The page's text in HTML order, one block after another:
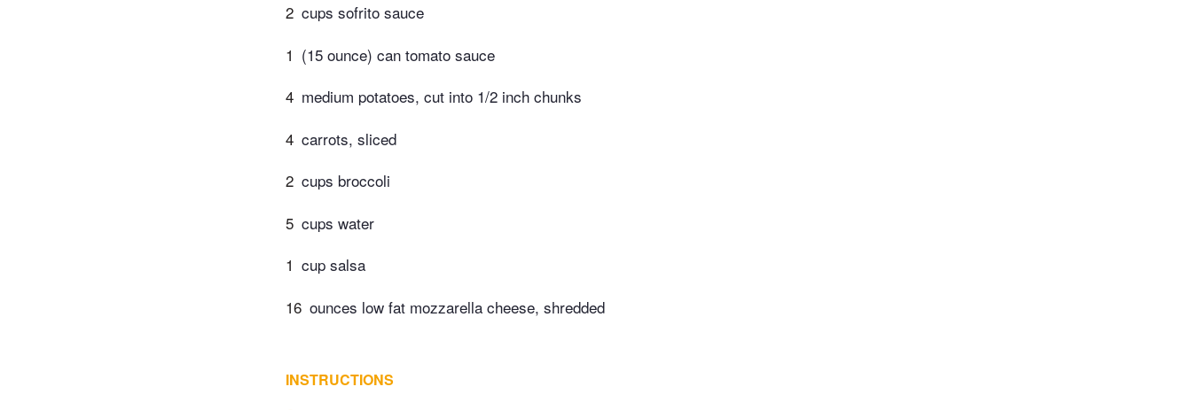
2 cups sofrito sauce
1 (15 ounce) can tomato sauce
4 medium potatoes, cut into 1/2 inch chunks
4 carrots, sliced
2 cups broccoli
5 cups water
1 cup salsa
16 ounces low fat mozzarella cheese, shredded
INSTRUCTIONS